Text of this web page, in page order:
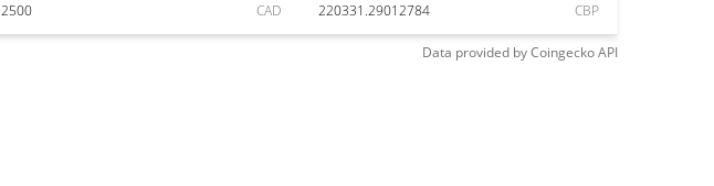
2500 CAD 220331.29012784 CBP
Data provided byCoingeckoAPI